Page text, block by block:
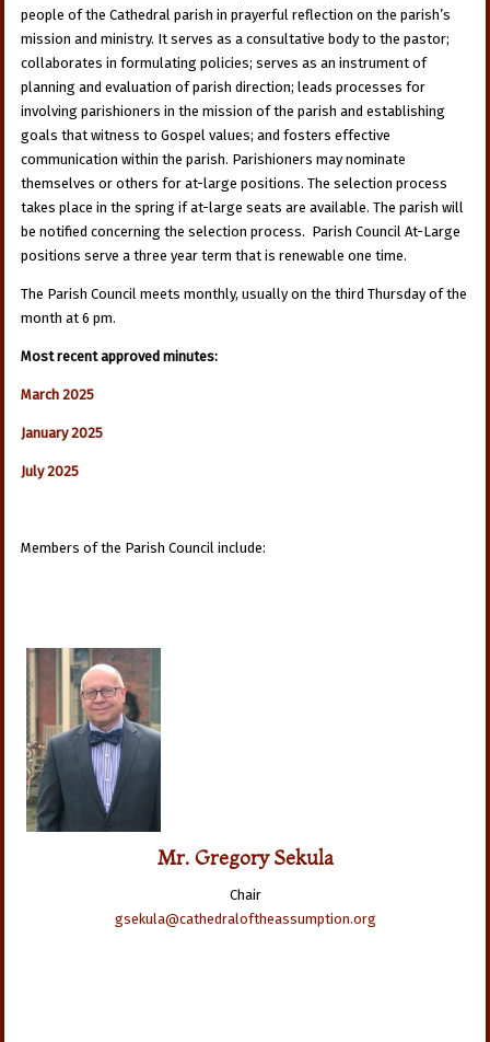
people of the Cathedral parish in prayerful reflection on the parish’s
mission and ministry. It serves as a consultative body to the pastor;
collaborates in formulating policies; serves as an instrument of
planning and evaluation of parish direction; leads processes for
involving parishioners in the mission of the parish and establishing
goals that witness to Gospel values; and fosters effective
communication within the parish. Parishioners may nominate
themselves or others for at-large positions. The selection process
takes place in the spring if at-large seats are available. The parish will
be notified concerning the selection process. Parish Council At-Large
positions serve a three year term that is renewable one time.
The Parish Council meets monthly, usually on the third Thursday of the
month at 6 pm.
Most recent approved minutes:
March 2025
January 2025
July 2025
Members of the Parish Council include:
Mr. Gregory Sekula
Chair
gsekula@cathedraloftheassumption.org